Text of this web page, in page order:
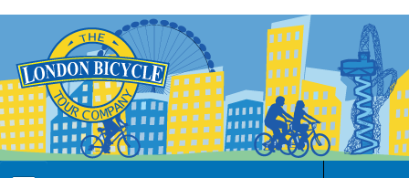
navigation